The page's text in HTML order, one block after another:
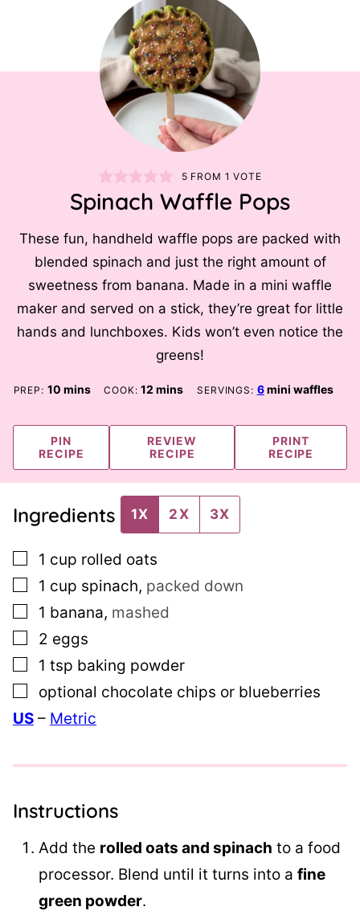
5 FROM 1 VOTE
Spinach Waffle Pops
These fun, handheld waffle pops are packed with
blended spinach and just the right amount of
sweetness from banana. Made in a mini waffle
maker and served on a stick, they’re great for little
hands and lunchboxes. Kids won’t even notice the
greens!
PREP: 10minutes
mins COOK:12 minutes
mins SERVINGS: 6mini waffles
PIN
RECIPE
REVIEW
RECIPE
PRINT
RECIPE
Ingredients 1X 2X 3X
▢
1 cup rolled oats
▢
1 cup spinach, packed down
▢
1 banana, mashed
▢
2 eggs
▢
1 tsp baking powder
▢
optional chocolate chips or blueberries
US – Metric
Instructions
Add the rolled oats and spinach to a food
processor. Blend until it turns into a fine
green powder.